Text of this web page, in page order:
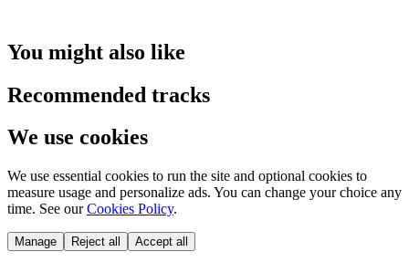
You might also like
Recommended tracks
We use cookies
We use essential cookies to run the site and optional cookies to
measure usage and personalize ads. You can change your choice any
time. See our Cookies Policy.
Manage Reject all Accept all